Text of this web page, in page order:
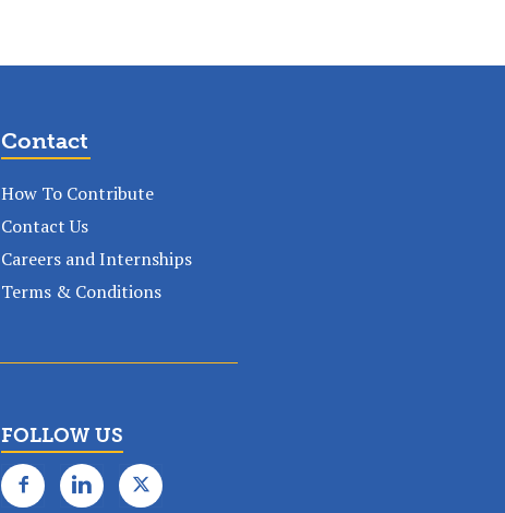
Contact
How To Contribute
Contact Us
Careers and Internships
Terms & Conditions
FOLLOW US